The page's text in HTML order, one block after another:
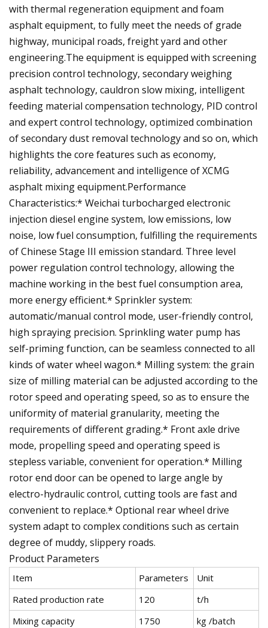
with thermal regeneration equipment and foam
asphalt equipment, to fully meet the needs of grade
highway, municipal roads, freight yard and other
engineering.The equipment is equipped with screening
precision control technology, secondary weighing
asphalt technology, cauldron slow mixing, intelligent
feeding material compensation technology, PID control
and expert control technology, optimized combination
of secondary dust removal technology and so on, which
highlights the core features such as economy,
reliability, advancement and intelligence of XCMG
asphalt mixing equipment.Performance
Characteristics:* Weichai turbocharged electronic
injection diesel engine system, low emissions, low
noise, low fuel consumption, fulfilling the requirements
of Chinese Stage III emission standard. Three level
power regulation control technology, allowing the
machine working in the best fuel consumption area,
more energy efficient.* Sprinkler system:
automatic/manual control mode, user-friendly control,
high spraying precision. Sprinkling water pump has
self-priming function, can be seamless connected to all
kinds of water wheel wagon.* Milling system: the grain
size of milling material can be adjusted according to the
rotor speed and operating speed, so as to ensure the
uniformity of material granularity, meeting the
requirements of different grading.* Front axle drive
mode, propelling speed and operating speed is
stepless variable, convenient for operation.* Milling
rotor end door can be opened to large angle by
electro-hydraulic control, cutting tools are fast and
convenient to replace.* Optional rear wheel drive
system adapt to complex conditions such as certain
degree of muddy, slippery roads.
Product Parameters
Item Parameters
Unit
Rated production rate
120
t/h
Mixing capacity
1750 kg /batch